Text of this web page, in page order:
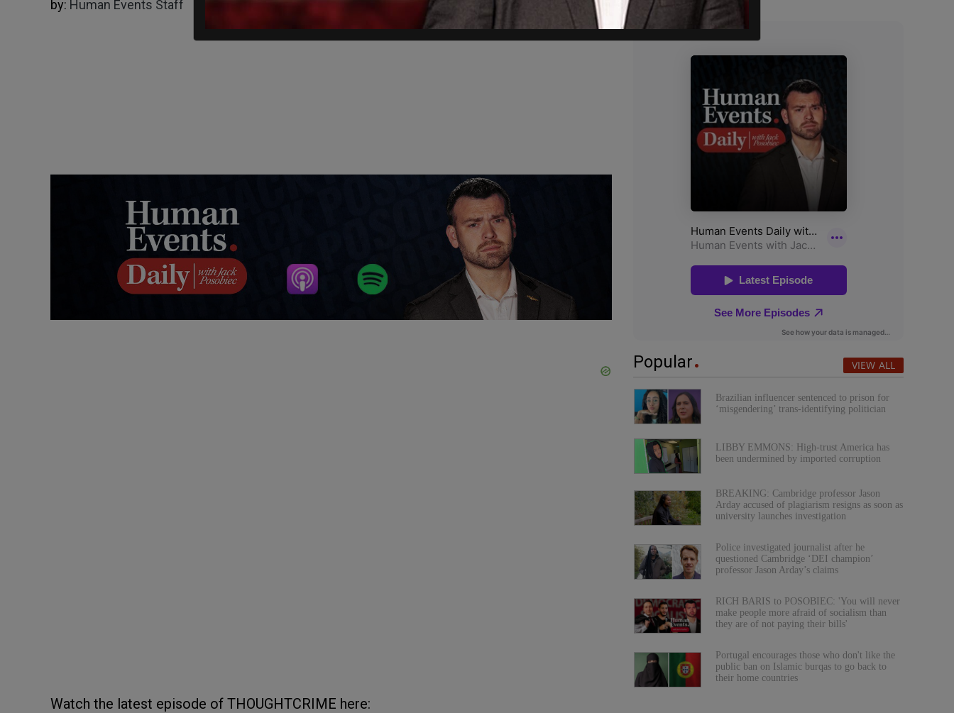
by: Human Events Staff
Watch the latest episode of THOUGHTCRIME here:
Popular VIEW ALL
Brazilian influencer sentenced to prison for
‘misgendering’ trans-identifying politician
LIBBY EMMONS: High-trust America has
been undermined by imported corruption
BREAKING: Cambridge professor Jason
Arday accused of plagiarism resigns as soon as
university launches investigation
Police investigated journalist after he
questioned Cambridge ‘DEI champion’
professor Jason Arday’s claims
RICH BARIS to POSOBIEC: 'You will never
make people more afraid of socialism than
they are of not paying their bills'
Portugal encourages those who don't like the
public ban on Islamic burqas to go back to
their home countries